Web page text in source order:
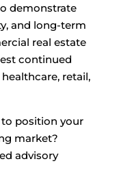
demonstrate
and long-term
real estate
continued
retail,
position your
market?
advisory